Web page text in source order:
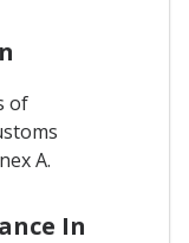
of
A.
In